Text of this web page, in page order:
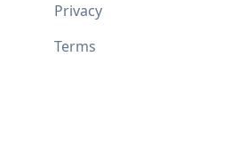
Privacy
Terms